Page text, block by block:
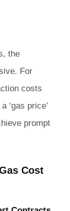
the
For
costs
‘gas price’
prompt
Cost